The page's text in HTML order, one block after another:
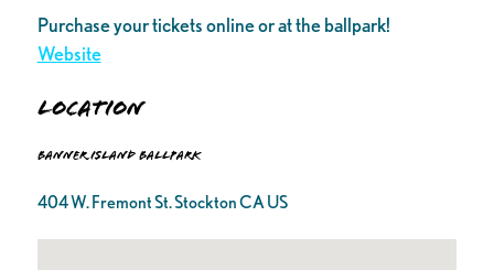
Purchase your tickets online or at the ballpark!
Website
Location
Banner Island Ballpark
404 W. Fremont St. Stockton CA US